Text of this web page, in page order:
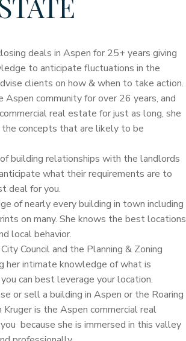
deals in Aspen for 25+ years giving
to anticipate fluctuations in the
clients on how & when to take action.
Aspen community for over 26 years, and
real estate for just as long, she
the concepts that are likely to be
building relationships with the landlords
what their requirements are to
deal for you.
of nearly every building in town including
on many. She knows the best locations
local behavior.
Council and the Planning & Zoning
her intimate knowledge of what is
can best leverage your location.
or sell a building in Aspen or the Roaring
Kruger is the Aspen commercial real
because she is immersed in this valley